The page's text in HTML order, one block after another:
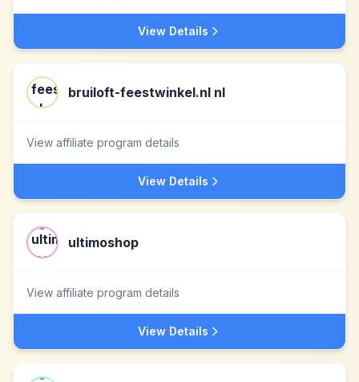
View Details
bruiloft-feestwinkel.nl nl
View affiliate program details
View Details
ultimoshop
View affiliate program details
View Details